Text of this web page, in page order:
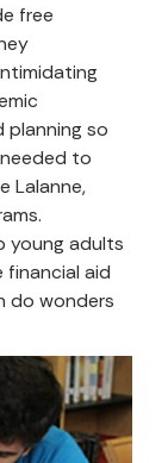
free
planning so
to
Lalanne,
young adults
financial aid
do wonders